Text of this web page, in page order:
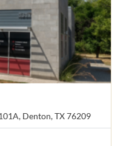
Denton, TX 76209